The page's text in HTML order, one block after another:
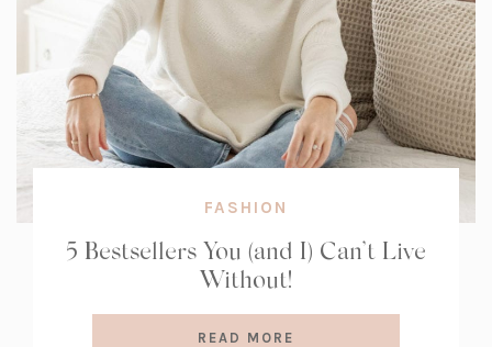
FASHION
5 Bestsellers You (and I) Can’t Live
Without!
READ MORE